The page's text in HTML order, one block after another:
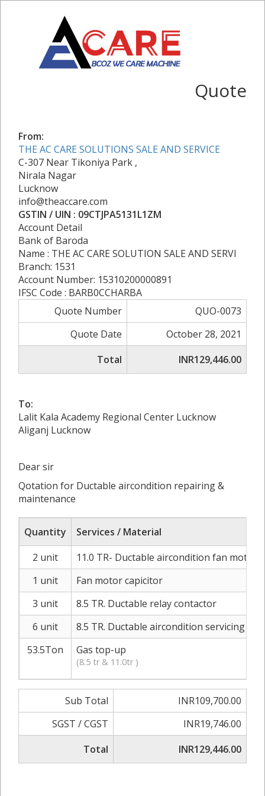
Quote
From:
THE AC CARE SOLUTIONS SALE AND SERVICE
C-307 Near Tikoniya Park ,
Nirala Nagar
Lucknow
info@theaccare.com
GSTIN / UIN : 09CTJPA5131L1ZM
Account Detail
Bank of Baroda
Name : THE AC CARE SOLUTION SALE AND SERVI
Branch: 1531
Account Number: 15310200000891
IFSC Code : BARB0CCHARBA
Quote Number
QUO-0073
Quote Date
October 28, 2021
Total
INR129,446.00
To:
Lalit Kala Academy Regional Center Lucknow
Aliganj Lucknow
Dear sir
Qotation for Ductable aircondition repairing &
maintenance
Quantity
Services / Material
2 unit
11.0 TR- Ductable aircondition fan moter
1 unit
Fan motor capicitor
3 unit
8.5 TR. Ductable relay contactor
6 unit
8.5 TR. Ductable aircondition servicing
53.5Ton
Gas top-up
(8.5 tr & 11.0tr )
Sub Total
INR109,700.00
SGST / CGST
INR19,746.00
Total
INR129,446.00